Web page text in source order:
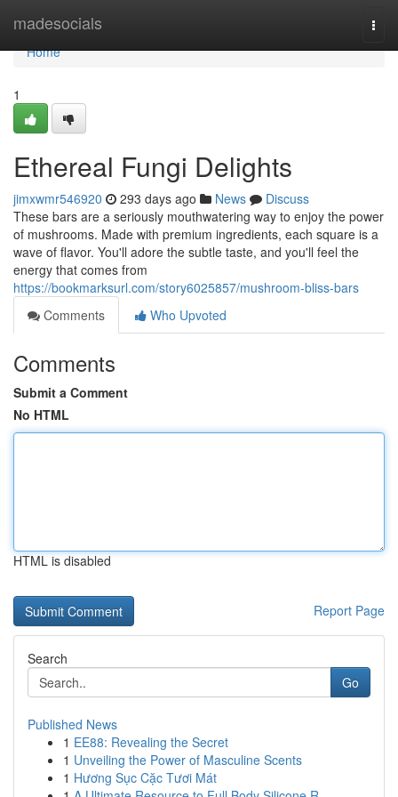
madesocials
Home
Home
1
Ethereal Fungi Delights
jimxwmr546920 293 days ago News
Discuss
These bars are a seriously mouthwatering way to enjoy the power
of mushrooms. Made with premium ingredients, each square is a
wave of flavor. You'll adore the subtle taste, and you'll feel the
energy that comes from
https://bookmarksurl.com/story6025857/mushroom-bliss-bars
Comments
Who Upvoted
Comments
Submit a Comment
No HTML
HTML is disabled
Report Page
Search
Go
Published News
1 EE88: Revealing the Secret
1 Unveiling the Power of Masculine Scents
1 Hương Sục Cặc Tươi Mát